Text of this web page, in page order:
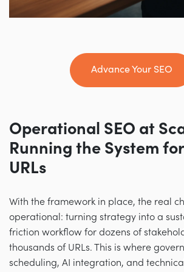
Advance Your SEO
Operational SEO at
Running the System
URLs
With the framework in place, the real
operational: turning strategy into a
friction workflow for dozens of
thousands of URLs. This is where
scheduling, AI integration, and